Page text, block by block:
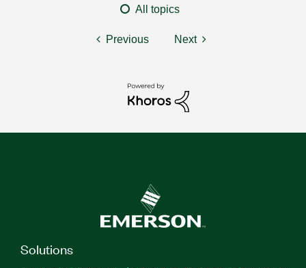
All topics
Previous Next
Solutions